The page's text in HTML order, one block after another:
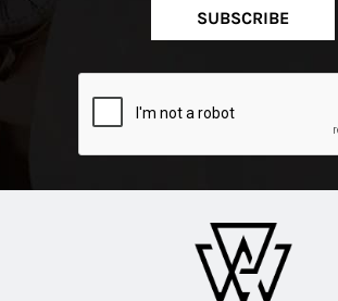
SUBSCRIBE